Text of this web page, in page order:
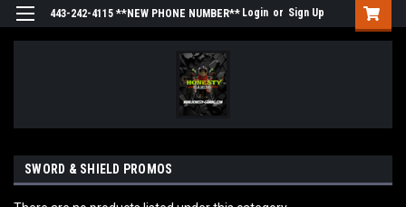
443-242-4115 **NEW PHONE NUMBER** Login or Sign Up
SWORD & SHIELD PROMOS